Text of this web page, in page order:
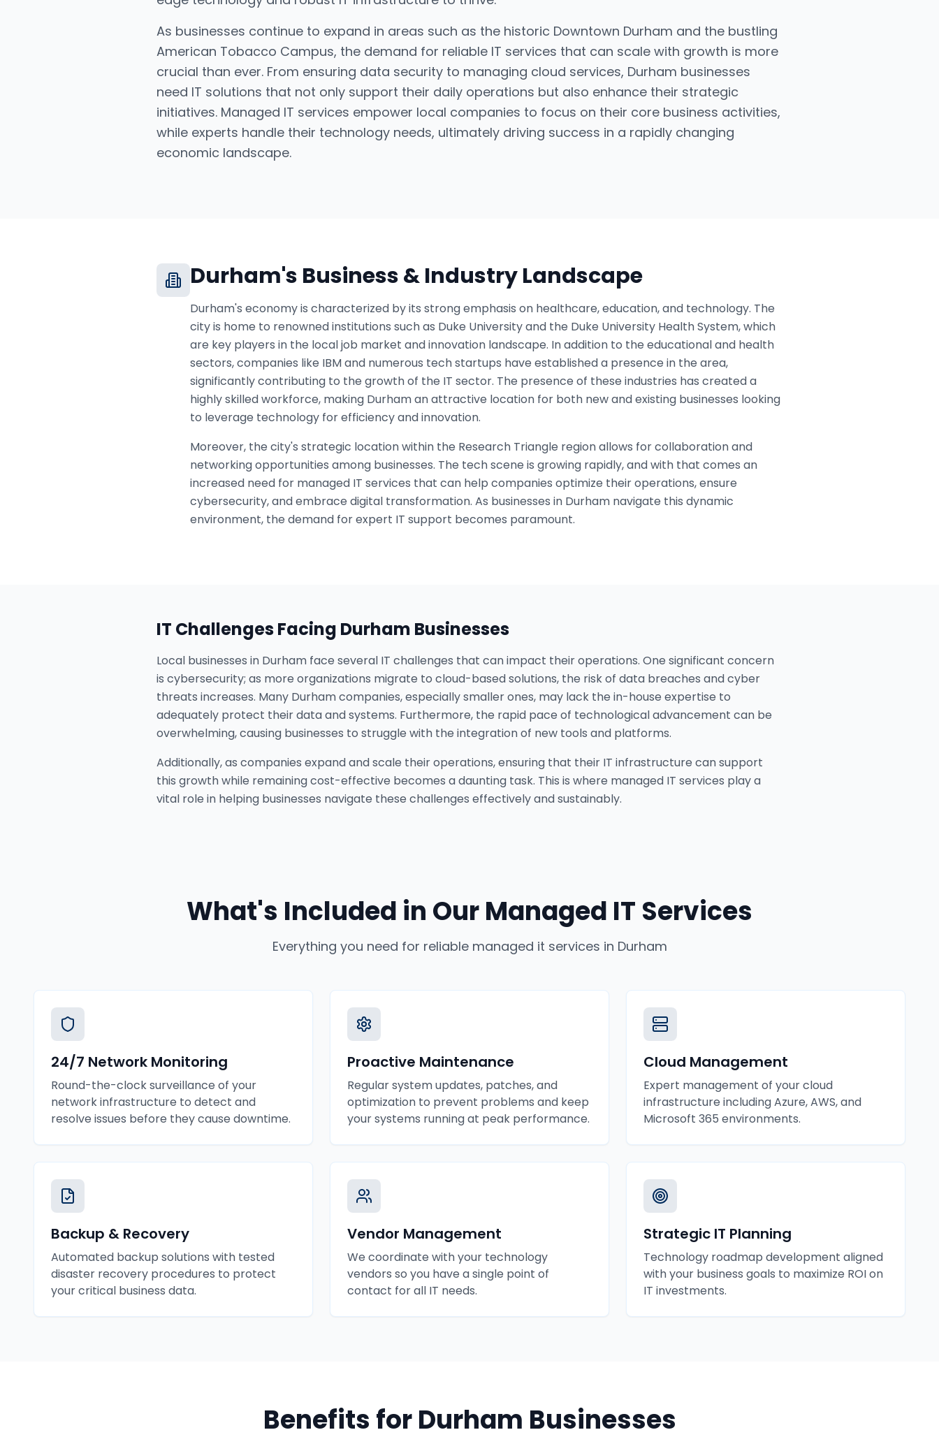
As businesses continue to expand in areas such as the historic Downtown Durham and the bustling
American Tobacco Campus, the demand for reliable IT services that can scale with growth is more
crucial than ever. From ensuring data security to managing cloud services, Durham businesses
need IT solutions that not only support their daily operations but also enhance their strategic
initiatives. Managed IT services empower local companies to focus on their core business activities,
while experts handle their technology needs, ultimately driving success in a rapidly changing
economic landscape.
Durham's Business & Industry Landscape
Durham's economy is characterized by its strong emphasis on healthcare, education, and technology. The
city is home to renowned institutions such as Duke University and the Duke University Health System, which
are key players in the local job market and innovation landscape. In addition to the educational and health
sectors, companies like IBM and numerous tech startups have established a presence in the area,
significantly contributing to the growth of the IT sector. The presence of these industries has created a
highly skilled workforce, making Durham an attractive location for both new and existing businesses looking
to leverage technology for efficiency and innovation.
Moreover, the city's strategic location within the Research Triangle region allows for collaboration and
networking opportunities among businesses. The tech scene is growing rapidly, and with that comes an
increased need for managed IT services that can help companies optimize their operations, ensure
cybersecurity, and embrace digital transformation. As businesses in Durham navigate this dynamic
environment, the demand for expert IT support becomes paramount.
IT Challenges Facing Durham Businesses
Local businesses in Durham face several IT challenges that can impact their operations. One significant concern
is cybersecurity; as more organizations migrate to cloud-based solutions, the risk of data breaches and cyber
threats increases. Many Durham companies, especially smaller ones, may lack the in-house expertise to
adequately protect their data and systems. Furthermore, the rapid pace of technological advancement can be
overwhelming, causing businesses to struggle with the integration of new tools and platforms.
Additionally, as companies expand and scale their operations, ensuring that their IT infrastructure can support
this growth while remaining cost-effective becomes a daunting task. This is where managed IT services play a
vital role in helping businesses navigate these challenges effectively and sustainably.
What's Included in OurManaged IT Services
Everything you need for reliable managed it services in Durham
24/7 Network Monitoring
Round-the-clock surveillance of your
network infrastructure to detect and
resolve issues before they cause downtime.
Proactive Maintenance
Regular system updates, patches, and
optimization to prevent problems and keep
your systems running at peak performance.
Cloud Management
Expert management of your cloud
infrastructure including Azure, AWS, and
Microsoft 365 environments.
Backup & Recovery
Automated backup solutions with tested
disaster recovery procedures to protect
your critical business data.
Vendor Management
We coordinate with your technology
vendors so you have a single point of
contact for all IT needs.
Strategic IT Planning
Technology roadmap development aligned
with your business goals to maximize ROI on
IT investments.
Benefits forDurham Businesses